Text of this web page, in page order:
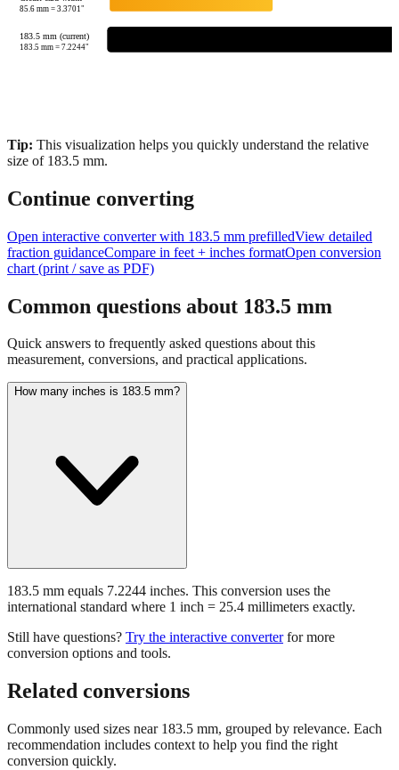
85.6mm =3.3701"
183.5 mm (current)
183.5 mm =7.2244"
Tip: This visualization helps you quickly understand the relative
size of 183.5 mm.
Continue converting
Open interactive converter with 183.5 mm prefilledView detailed
fraction guidanceCompare in feet + inches formatOpen conversion
chart (print / save as PDF)
Common questions about 183.5 mm
Quick answers to frequently asked questions about this
measurement, conversions, and practical applications.
How many inches is 183.5 mm?
183.5 mm equals 7.2244 inches. This conversion uses the
international standard where 1 inch = 25.4 millimeters exactly.
Still have questions? Try the interactive converter for more
conversion options and tools.
Related conversions
Commonly used sizes near 183.5 mm, grouped by relevance. Each
recommendation includes context to help you find the right
conversion quickly.